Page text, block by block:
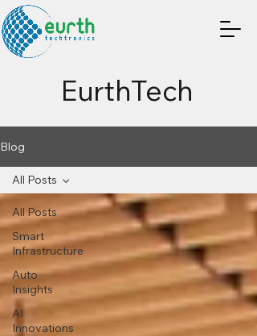
EurthTech
Blog
All Posts
Smart
Infrastructure
Auto
Insights
AI
Innovations
All Posts